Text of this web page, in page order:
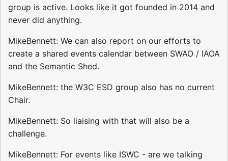
group is active. Looks like it got founded in 2014 and
never did anything.
MikeBennett: We can also report on our efforts to
create a shared events calendar between SWAO / IAOA
and the Semantic Shed.
MikeBennett: the W3C ESD group also has no current
Chair.
MikeBennett: So liaising with that will also be a
challenge.
MikeBennett: For events like ISWC - are we talking